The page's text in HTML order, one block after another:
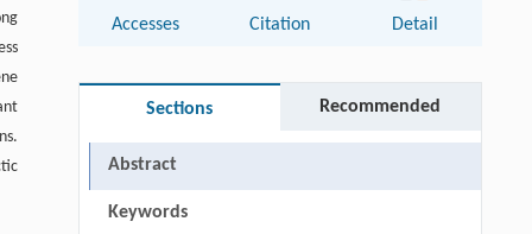
Accesses Citation Detail
Sections Recommended
Abstract
Keywords